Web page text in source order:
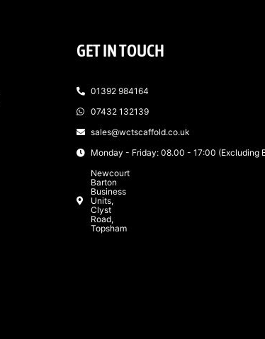
GET IN TOUCH
01392 984164
07432 132139
sales@wctscaffold.co.uk
Monday - Friday: 08.00 - 17:00 (Excluding
Newcourt
Barton
Business
Units,
Clyst
Road,
Topsham